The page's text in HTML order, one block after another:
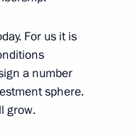
For us it is
a number
sphere.
grow.